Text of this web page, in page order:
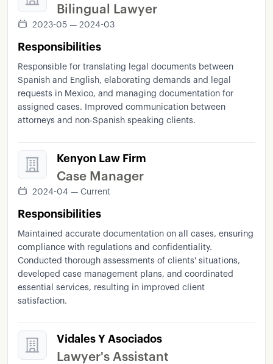
Bilingual Lawyer
2023-05 — 2024-03
Responsibilities
Responsible for translating legal documents between
Spanish and English, elaborating demands and legal
requests in Mexico, and managing documentation for
assigned cases. Improved communication between
attorneys and non-Spanish speaking clients.
Kenyon Law Firm
Case Manager
2024-04 — Current
Responsibilities
Maintained accurate documentation on all cases, ensuring
compliance with regulations and confidentiality.
Conducted thorough assessments of clients' situations,
developed case management plans, and coordinated
essential services, resulting in improved client
satisfaction.
Vidales Y Asociados
Lawyer's Assistant